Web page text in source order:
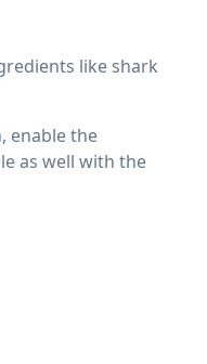
like shark
enable the
as well with the